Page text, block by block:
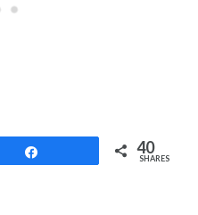
40
SHARES